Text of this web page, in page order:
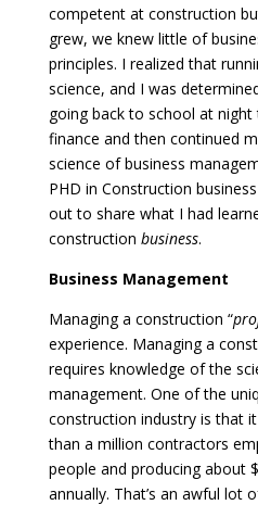
competent at construction
grew, we knew little of
principles. I realized that
science, and I was
going back to school at
finance and then continued
science of business
PHD in Construction
out to share what I had
construction business.
Business Management
Managing a construction “
experience. Managing a
requires knowledge of the
management. One of the
construction industry is that
than a million contractors
people and producing about
annually. That’s an awful lot